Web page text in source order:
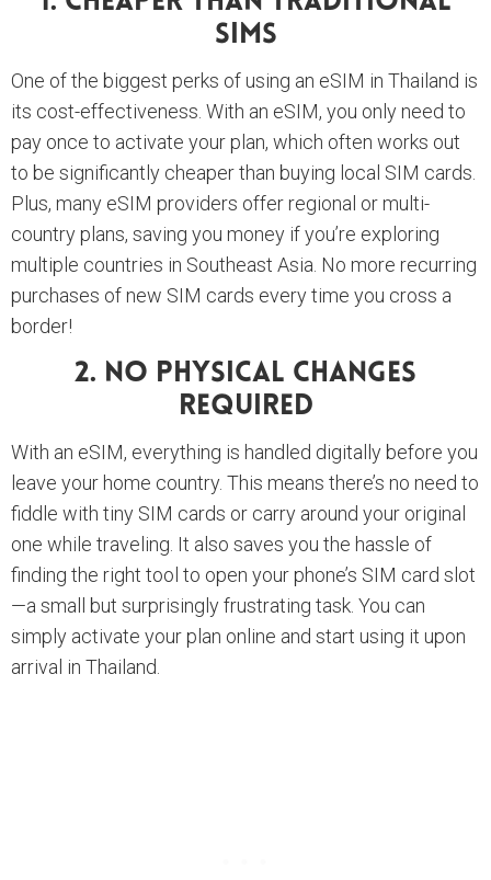
SIMs
One of the biggest perks of using an eSIM in Thailand is
its cost-effectiveness. With an eSIM, you only need to
pay once to activate your plan, which often works out
to be significantly cheaper than buying local SIM cards.
Plus, many eSIM providers offer regional or multi-
country plans, saving you money if you’re exploring
multiple countries in Southeast Asia. No more recurring
purchases of new SIM cards every time you cross a
border!
2. No Physical Changes
Required
With an eSIM, everything is handled digitally before you
leave your home country. This means there’s no need to
fiddle with tiny SIM cards or carry around your original
one while traveling. It also saves you the hassle of
finding the right tool to open your phone’s SIM card slot
—a small but surprisingly frustrating task. You can
simply activate your plan online and start using it upon
arrival in Thailand.